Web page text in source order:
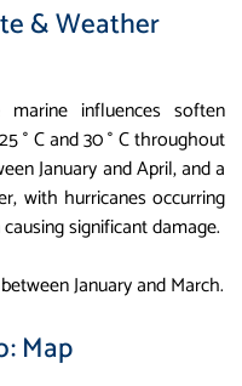
& Weather
influences soften
° C and 30 ° C throughout
January and April, and a
with hurricanes occurring
significant damage.
January and March.
Map